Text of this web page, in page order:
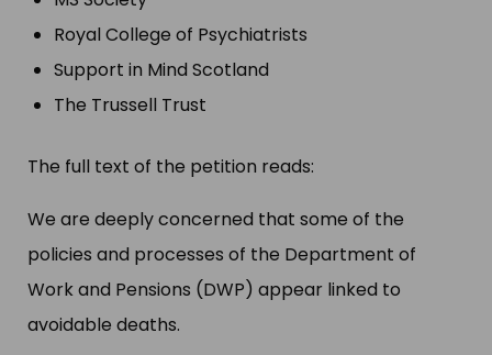
Royal College of Psychiatrists
Support in Mind Scotland
The Trussell Trust
The full text of the petition reads:
We are deeply concerned that some of the
policies and processes of the Department of
Work and Pensions (DWP) appear linked to
avoidable deaths.